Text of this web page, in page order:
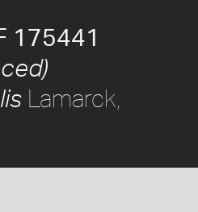
175441
Lamarck,